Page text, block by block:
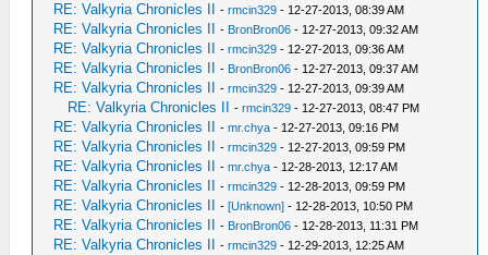
RE: Valkyria Chronicles II -rmcin329 - 12-27-2013, 08:39 AM
RE: Valkyria Chronicles II - BronBron06 - 12-27-2013, 09:32 AM
RE: Valkyria Chronicles II -rmcin329 - 12-27-2013, 09:36 AM
RE: Valkyria Chronicles II - BronBron06 - 12-27-2013, 09:37 AM
RE: Valkyria Chronicles II -rmcin329 - 12-27-2013, 09:39 AM
RE: Valkyria Chronicles II -rmcin329 - 12-27-2013, 08:47 PM
RE: Valkyria Chronicles II -mr.chya - 12-27-2013, 09:16 PM
RE: Valkyria Chronicles II -rmcin329 - 12-27-2013, 09:59 PM
RE: Valkyria Chronicles II -mr.chya - 12-28-2013, 12:17 AM
RE: Valkyria Chronicles II -rmcin329 - 12-28-2013, 09:59 PM
RE: Valkyria Chronicles II -[Unknown] - 12-28-2013, 10:50 PM
RE: Valkyria Chronicles II - BronBron06 - 12-28-2013, 11:31 PM
RE: Valkyria Chronicles II -rmcin329 - 12-29-2013, 12:25 AM